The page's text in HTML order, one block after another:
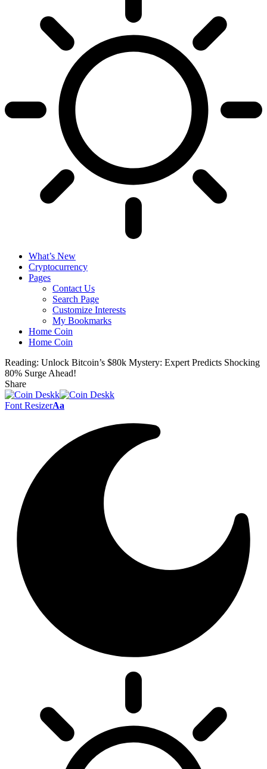
What’s New
Cryptocurrency
Pages
Contact Us
Search Page
Customize Interests
My Bookmarks
Home Coin
Home Coin
Reading: Unlock Bitcoin’s $80k Mystery: Expert Predicts Shocking
80% Surge Ahead!
Share
Font ResizerAa